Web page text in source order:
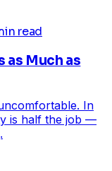
read
Much as
In
is half the job —